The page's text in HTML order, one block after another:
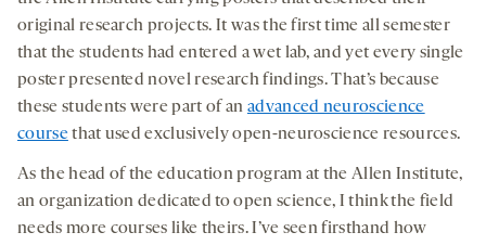
new
tab
tab
original research projects. It was the first time all semester
that the students had entered a wet lab, and yet every single
poster presented novel research findings. That’s because
these students were part of an advanced neuroscience
coursethat used exclusively open-neuroscience resources.
As the head of the education program at the Allen Institute,
an organization dedicated to open science, I think the field
needs more courses like theirs. I’ve seen firsthand how